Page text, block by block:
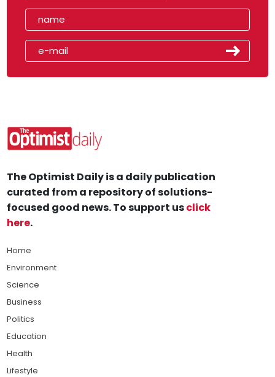
The Optimist Daily is a daily publication
curated from a repository of solutions-
focused good news. To support usclick
here.
Home
Environment
Science
Business
Politics
Education
Health
Lifestyle